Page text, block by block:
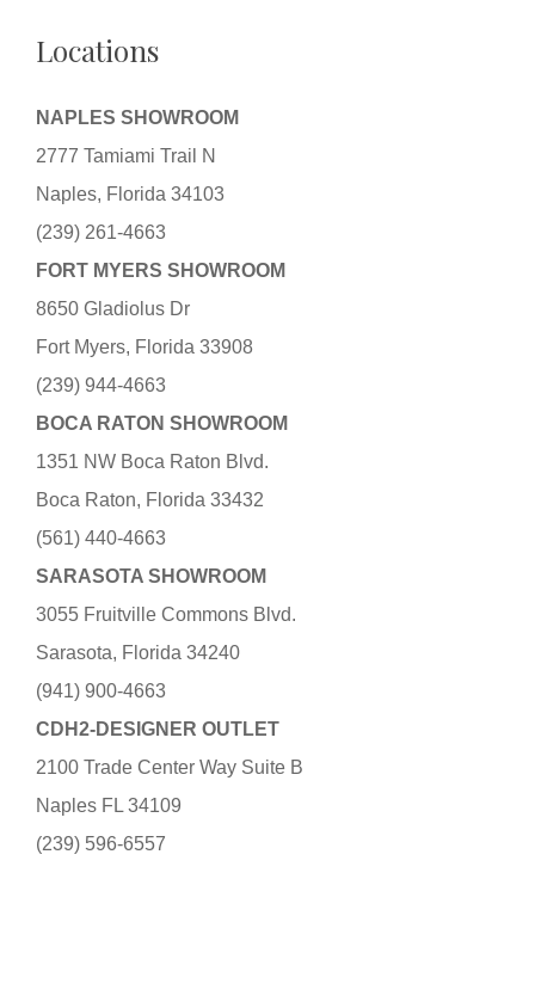
Locations
NAPLES SHOWROOM
2777 Tamiami Trail N
Naples, Florida 34103
(239) 261-4663
FORT MYERS SHOWROOM
8650 Gladiolus Dr
Fort Myers, Florida 33908
(239) 944-4663
BOCA RATON SHOWROOM
1351 NW Boca Raton Blvd.
Boca Raton, Florida 33432
(561) 440-4663
SARASOTA SHOWROOM
3055 Fruitville Commons Blvd.
Sarasota, Florida 34240
(941) 900-4663
CDH2-DESIGNER OUTLET
2100 Trade Center Way Suite B
Naples FL 34109
(239) 596-6557